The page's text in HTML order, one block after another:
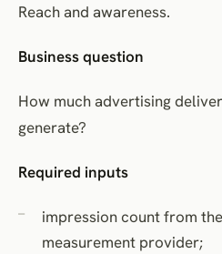
Reach and awareness.
Business question
How much advertising
generate?
Required inputs
impression count from
measurement provider;